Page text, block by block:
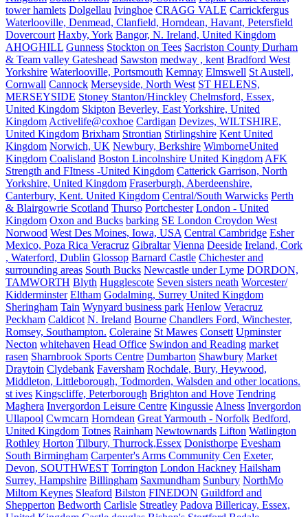
tower hamlets Dolgellau Ivinghoe CRAGG VALE Carrickfergus
Waterlooville, Denmead, Clanfield, Horndean, Havant, Petersfield
Dovercourt Haxby, York Bangor, N. Ireland, United Kingdom
AHOGHILL Gunness Stockton on Tees Sacriston County Durham
& Team valley Gateshead Sawston medway , kent Bradford West
Yorkshire Waterlooville, Portsmouth Kemnay Elmswell St Austell,
Cornwall Cannock Merseyside, North West ST HELENS,
MERSEYSIDE Stoney Stanton/Hinckley Chelmsford, Essex,
United Kingdom Skipton Beverley, East Yorkshire, United
Kingdom Activelife@coxhoe Cardigan Devizes, WILTSHIRE,
United Kingdom Brixham Strontian Stirlingshire Kent United
Kingdom Norwich, UK Newbury, Berkshire WimborneUnited
Kingdom Coalisland Boston Lincolnshire United Kingdom AFK
Strength and FItness -United Kingdom Catterick Garrison, North
Yorkshire, United Kingdom Fraserburgh, Aberdeenshire,
Canterbury, Kent. United Kingdom Central/South Warwicks Perth
& Blairgowrie Scotland Thurso Portchester London - United
Kingdom Oxon and Bucks barking SE London Croydon West
Norwood West Des Moines, Iowa, USA Central Cambridge Esher
Mexico, Poza Rica Veracruz Gibraltar Vienna Deeside Ireland, Cork
, Waterford, Dublin Glossop Barnard Castle Chichester and
surrounding areas South Bucks Newcastle under Lyme DORDON,
TAMWORTH Blyth Hugglescote Seven sisters neath Worcester/
Kidderminster Eltham Godalming, Surrey United Kingdom
Sheringham Tain Wynyard business park Henlow Veracruz
Peckham Caldicot N. Ireland Bourne Chandlers Ford, Winchester,
Romsey, Southampton. Coleraine St Mawes Consett Upminster
Necton whitehaven Head Office Swindon and Reading market
rasen Sharnbrook Sports Centre Dumbarton Shawbury Market
Draytoin Clydebank Faversham Rochdale, Bury, Heywood,
Middleton, Littleborough, Todmorden, Walsden and other locations.
st ives Kingscliffe, Peterborough Brighton and Hove Tendring
Maghera Invergordon Leisure Centre Kingussie Alness Invergordon
Ullapool Cwmcarn Horndean Great Yarmouth - Norfolk Bedford,
United Kingdom Totnes Rainham Newtownards Lifton Watlington
Rothley Horton Tilbury, Thurrock,Essex Donisthorpe Evesham
South Birmingham Carpenter's Arms Community Cen Exeter,
Devon, SOUTHWEST Torrington London Hackney Hailsham
Surrey, Hampshire Billingham Saxmundham Sunbury NorthMo
Miltom Keynes Sleaford Bilston FINEDON Guildford and
Shepperton Bedworth Carlisle Streatley Padova Billericay, Essex,